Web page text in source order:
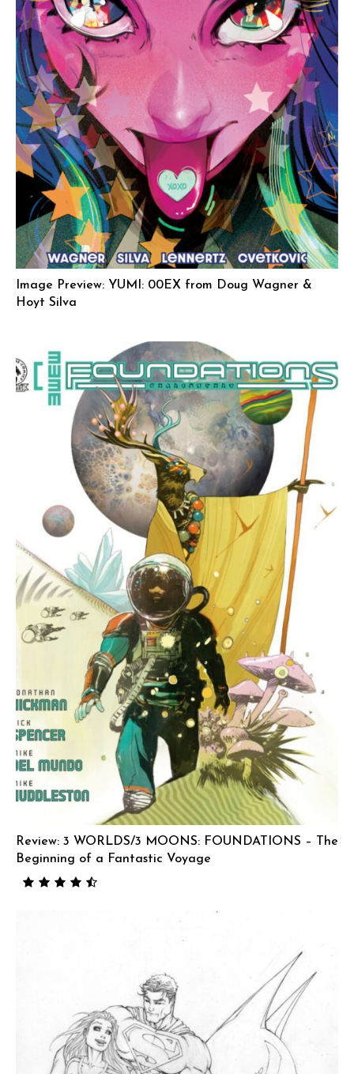
Image Preview: YUMI: 00EX from Doug Wagner &
Hoyt Silva
Review: 3 WORLDS/3 MOONS: FOUNDATIONS – The
Beginning of a Fantastic Voyage